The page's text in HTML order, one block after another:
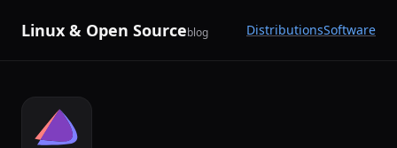
Linux & Open Sourceblog DistributionsSoftware